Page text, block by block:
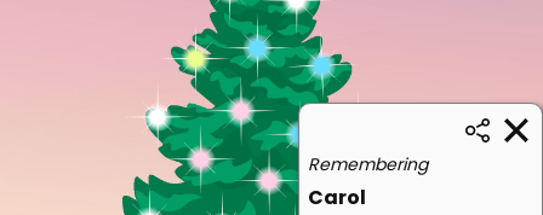
Remembering
Carol